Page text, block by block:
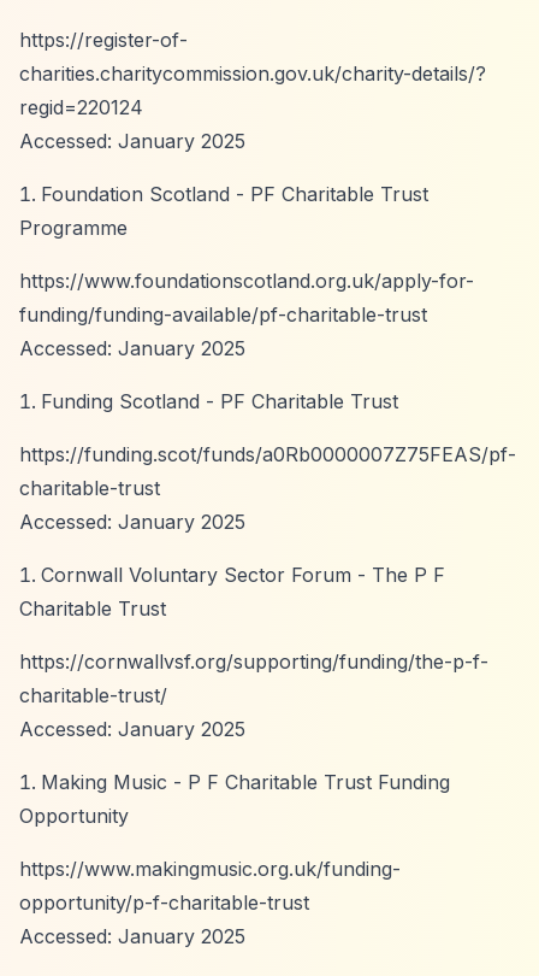
https://register-of-
charities.charitycommission.gov.uk/charity-details/?
regid=220124
Accessed: January 2025
Foundation Scotland - PF Charitable Trust
Programme
https://www.foundationscotland.org.uk/apply-for-
funding/funding-available/pf-charitable-trust
Accessed: January 2025
Funding Scotland - PF Charitable Trust
https://funding.scot/funds/a0Rb0000007Z75FEAS/pf-
charitable-trust
Accessed: January 2025
Cornwall Voluntary Sector Forum - The P F
Charitable Trust
https://cornwallvsf.org/supporting/funding/the-p-f-
charitable-trust/
Accessed: January 2025
Making Music - P F Charitable Trust Funding
Opportunity
https://www.makingmusic.org.uk/funding-
opportunity/p-f-charitable-trust
Accessed: January 2025